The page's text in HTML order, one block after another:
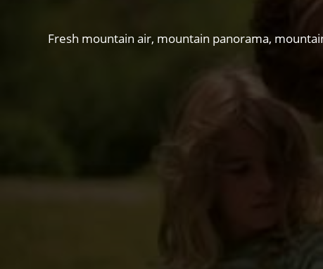
Fresh mountain air, mountain panorama,